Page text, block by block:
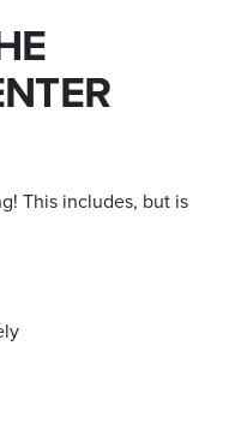
This includes, but is